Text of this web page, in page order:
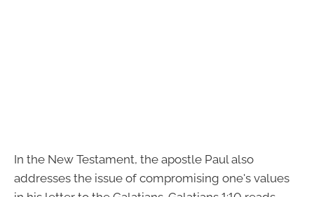
In the New Testament, the apostle Paul also
addresses the issue of compromising one's values